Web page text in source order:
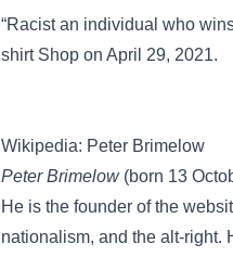
“Racist an individual who
shirt Shop on April 29, 2021.
Wikipedia: Peter Brimelow
Peter Brimelow(born 13
He is the founder of the
nationalism, and the alt-right.